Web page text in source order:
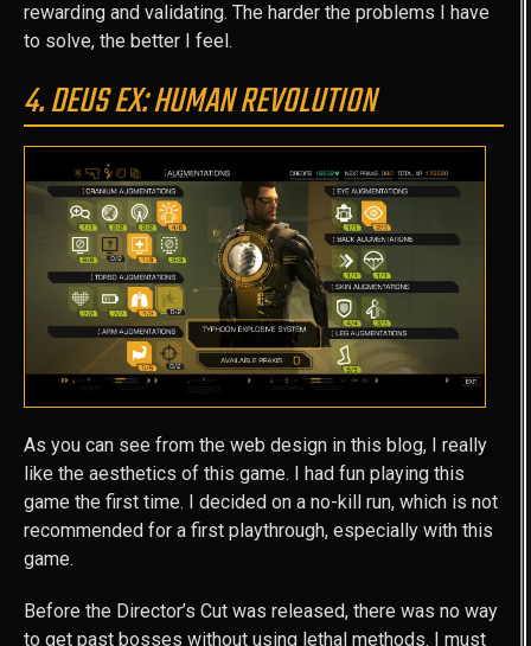
rewarding and validating. The harder the problems I have
to solve, the better I feel.
4. DEUS EX: HUMAN REVOLUTION
As you can see from the web design in this blog, I really
like the aesthetics of this game. I had fun playing this
game the first time. I decided on a no-kill run, which is not
recommended for a first playthrough, especially with this
game.
Before the Director’s Cut was released, there was no way
to get past bosses without using lethal methods. I must